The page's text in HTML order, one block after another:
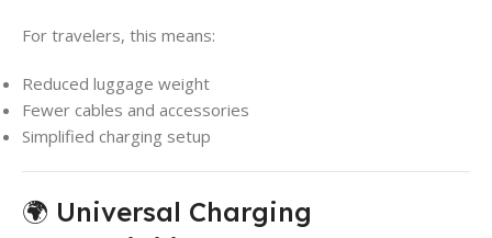
For travelers, this means:
Reduced luggage weight
Fewer cables and accessories
Simplified charging setup
🌍 Universal Charging